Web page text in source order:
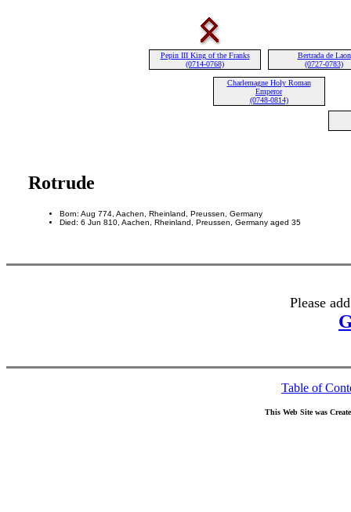
Pepin III King of the Franks
(0714-0768)
Bertrada de Laon
(0727-0783)
Charlemagne Holy Roman
Emperor
(0748-0814)
Rotrude
Born: Aug 774, Aachen, Rheinland, Preussen, Germany
Died: 6 Jun 810, Aachen, Rheinland, Preussen, Germany aged 35
Please
Table of
This Web Site was